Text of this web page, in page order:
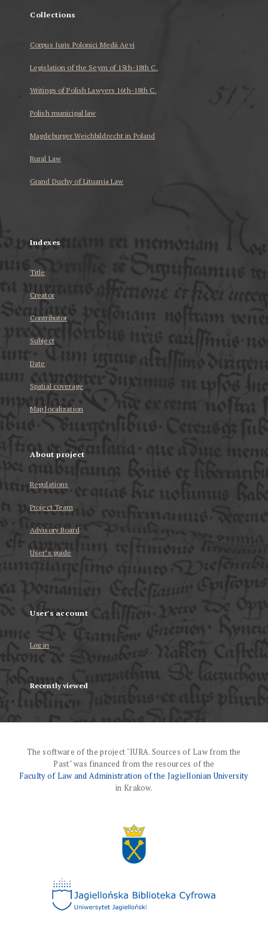
Collections
Corpus Iuris Polonici Medii Aevi
Legislation of the Seym of 15th-18th C.
Writings of Polish Lawyers 16th-18th C.
Polish municipal law
Magdeburger Weichbildrecht in Poland
Rural Law
Grand Duchy of Lituania Law
Indexes
Title
Creator
Contributor
Subject
Date
Spatial coverage
Map localization
About project
Regulations
Project Team
Advisory Board
User’s guide
User's account
Log in
Recently viewed
The software of the project "IURA. Sources of Law from the
Past" was financed from the resources of the
Faculty of Law and Administration of the Jagiellonian University
in Krakow.